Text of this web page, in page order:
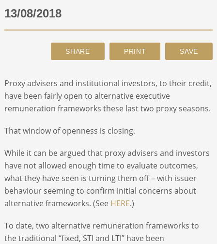
13/08/2018
Proxy advisers and institutional investors, to their credit,
have been fairly open to alternative executive
remuneration frameworks these last two proxy seasons.
That window of openness is closing.
While it can be argued that proxy advisers and investors
have not allowed enough time to evaluate outcomes,
what they have seen is turning them off – with issuer
behaviour seeming to confirm initial concerns about
alternative frameworks. (See HERE.)
To date, two alternative remuneration frameworks to
the traditional “fixed, STI and LTI” have been